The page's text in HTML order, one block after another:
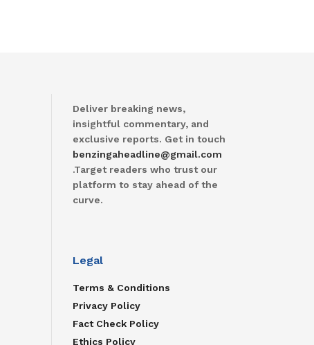
Deliver breaking news,
insightful commentary, and
exclusive reports. Get in touch
benzingaheadline@gmail.com
.Target readers who trust our
platform to stay ahead of the
curve.
Legal
Terms & Conditions
Privacy Policy
Fact Check Policy
Ethics Policy